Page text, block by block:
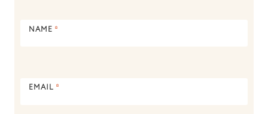
NAME *
EMAIL *